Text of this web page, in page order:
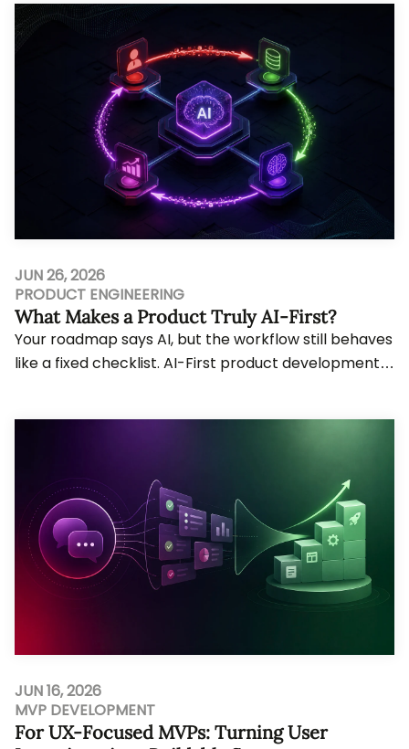
JUN 26, 2026
PRODUCT ENGINEERING
What Makes a Product Truly AI-First?
Your roadmap says AI, but the workflow still behaves
like a fixed checklist. AI-First product development
JUN 16, 2026
MVP DEVELOPMENT
For UX-Focused MVPs: Turning User